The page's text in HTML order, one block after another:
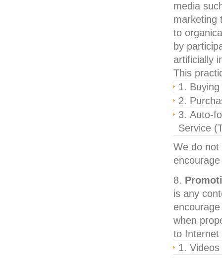
media
marketing
to
by
artificially
This
Auto-
Service
We do not
is any
when
to Internet
Videos